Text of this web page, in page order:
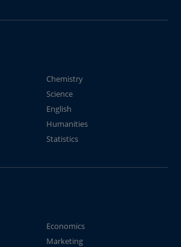
Chemistry
Science
English
Humanities
Statistics
Economics
Marketing